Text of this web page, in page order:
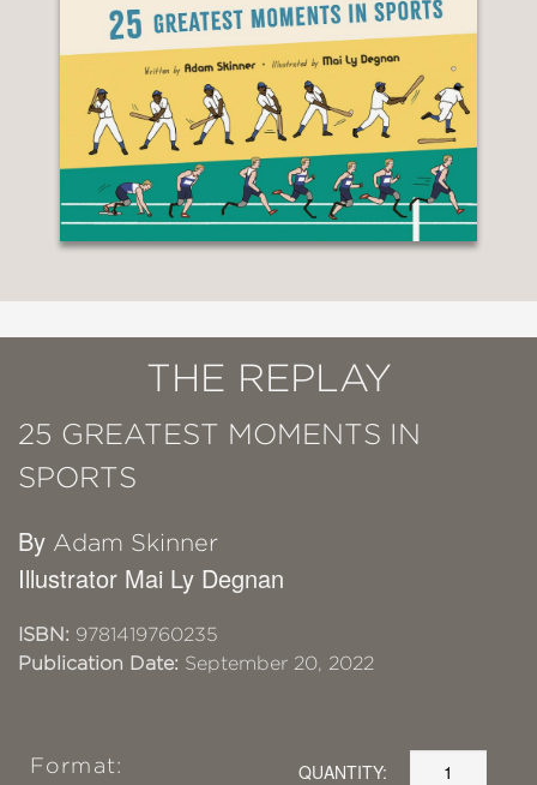
THE REPLAY
25 GREATEST MOMENTS IN
SPORTS
By Adam Skinner
Illustrator Mai Ly Degnan
ISBN: 9781419760235
Publication Date: September 20, 2022
Format: QUANTITY: